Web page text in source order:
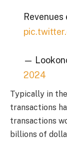
—
2024
Typically in
transactions
transactions
billions of